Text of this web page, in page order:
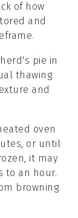
of how
and
pie in
thawing
and
oven
or until
it may
to an hour.
browning